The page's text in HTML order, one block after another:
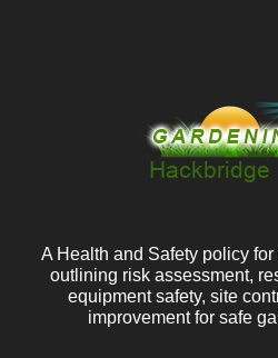
A Health and Safety policy
outlining risk assessment,
equipment safety, site
improvement for safe